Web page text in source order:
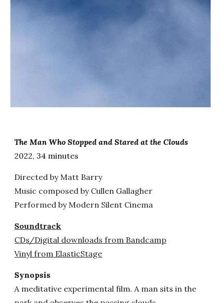
The Man Who Stopped and Stared at the Clouds
2022, 34 minutes
Directed by Matt Barry
Music composed by Cullen Gallagher
Performed by Modern Silent Cinema
Soundtrack
CDs/Digital downloads from Bandcamp
Vinyl from ElasticStage
Synopsis
A meditative experimental film. A man sits in the